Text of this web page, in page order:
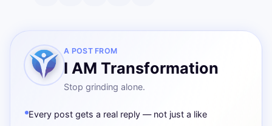
A POST FROM
I AM Transformation
Stop grinding alone.
Every post gets a real reply — not just a like